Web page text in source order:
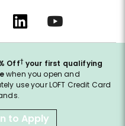
Off† your first qualifying
when you open and
use your LOFT Credit Card
to Apply